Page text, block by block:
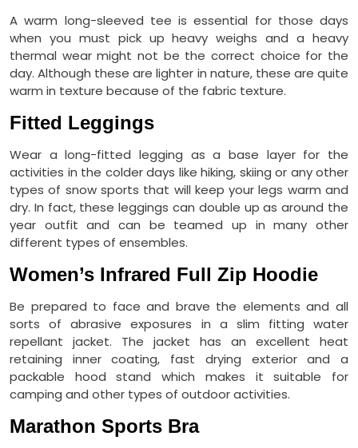
A warm long-sleeved tee is essential for those days
when you must pick up heavy weighs and a heavy
thermal wear might not be the correct choice for the
day. Although these are lighter in nature, these are quite
warm in texture because of the fabric texture.
Fitted Leggings
Wear a long-fitted legging as a base layer for the
activities in the colder days like hiking, skiing or any other
types of snow sports that will keep your legs warm and
dry. In fact, these leggings can double up as around the
year outfit and can be teamed up in many other
different types of ensembles.
Women’s Infrared Full Zip Hoodie
Be prepared to face and brave the elements and all
sorts of abrasive exposures in a slim fitting water
repellant jacket. The jacket has an excellent heat
retaining inner coating, fast drying exterior and a
packable hood stand which makes it suitable for
camping and other types of outdoor activities.
Marathon Sports Bra